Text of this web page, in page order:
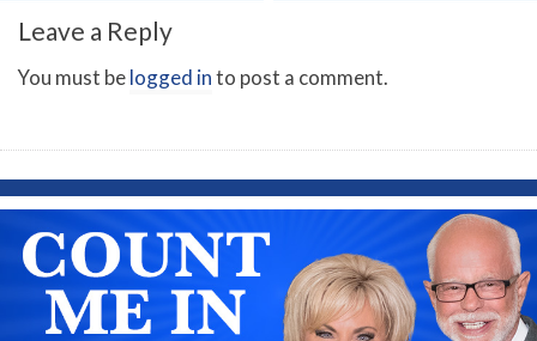
Leave a Reply
You must belogged into post a comment.